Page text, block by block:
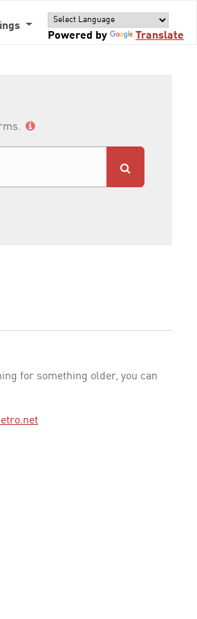
Powered by
Translate
for something older, you can